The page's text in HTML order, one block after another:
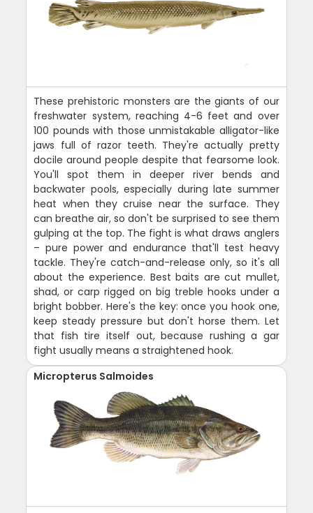
These prehistoric monsters are the giants of our
freshwater system, reaching 4-6 feet and over
100 pounds with those unmistakable alligator-like
jaws full of razor teeth. They're actually pretty
docile around people despite that fearsome look.
You'll spot them in deeper river bends and
backwater pools, especially during late summer
heat when they cruise near the surface. They
can breathe air, so don't be surprised to see them
gulping at the top. The fight is what draws anglers
– pure power and endurance that'll test heavy
tackle. They're catch-and-release only, so it's all
about the experience. Best baits are cut mullet,
shad, or carp rigged on big treble hooks under a
bright bobber. Here's the key: once you hook one,
keep steady pressure but don't horse them. Let
that fish tire itself out, because rushing a gar
fight usually means a straightened hook.
Micropterus Salmoides